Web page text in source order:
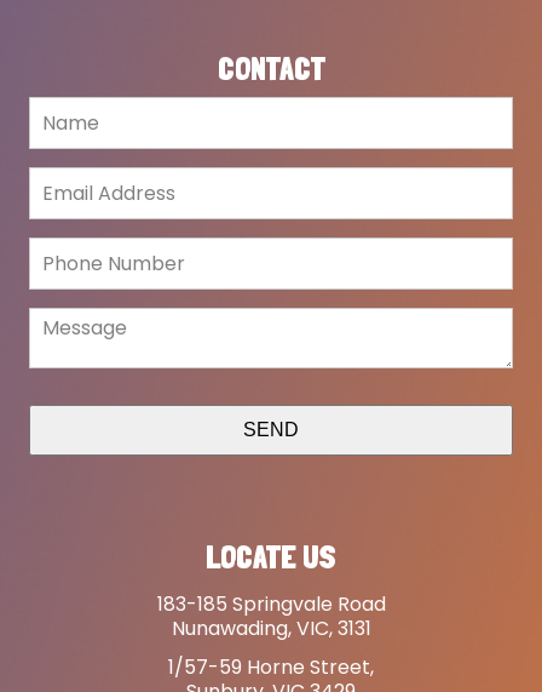
CONTACT
SEND
LOCATE US
183-185 Springvale Road
Nunawading, VIC, 3131
1/57-59 Horne Street,